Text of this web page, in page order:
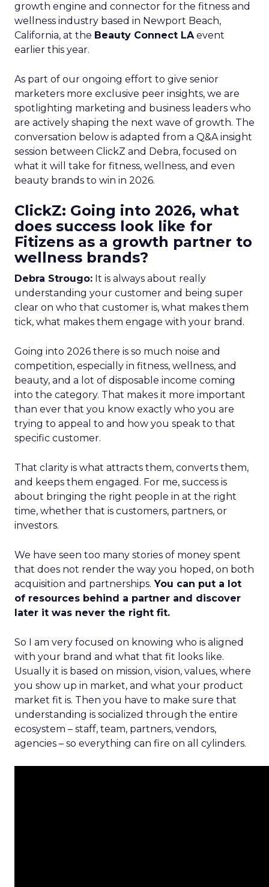
growth engine and connector for the fitness and
wellness industry based in Newport Beach,
California, at the Beauty Connect LAevent
earlier this year.
As part of our ongoing effort to give senior
marketers more exclusive peer insights, we are
spotlighting marketing and business leaders who
are actively shaping the next wave of growth. The
conversation below is adapted from a Q&A insight
session between ClickZ and Debra, focused on
what it will take for fitness, wellness, and even
beauty brands to win in 2026.
ClickZ: Going into 2026, what
does success look like for
Fitizens as a growth partner to
wellness brands?
Debra Strougo: It is always about really
understanding your customer and being super
clear on who that customer is, what makes them
tick, what makes them engage with your brand.
Going into 2026 there is so much noise and
competition, especially in fitness, wellness, and
beauty, and a lot of disposable income coming
into the category. That makes it more important
than ever that you know exactly who you are
trying to appeal to and how you speak to that
specific customer.
That clarity is what attracts them, converts them,
and keeps them engaged. For me, success is
about bringing the right people in at the right
time, whether that is customers, partners, or
investors.
We have seen too many stories of money spent
that does not render the way you hoped, on both
acquisition and partnerships. You can put a lot
of resources behind a partner and discover
later it was never the right fit.
So I am very focused on knowing who is aligned
with your brand and what that fit looks like.
Usually it is based on mission, vision, values, where
you show up in market, and what your product
market fit is. Then you have to make sure that
understanding is socialized through the entire
ecosystem – staff, team, partners, vendors,
agencies – so everything can fire on all cylinders.